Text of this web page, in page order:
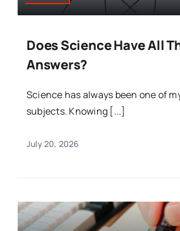
Does Science Have All
Answers?
Science has always been one of
subjects. Knowing [...]
July 20, 2026